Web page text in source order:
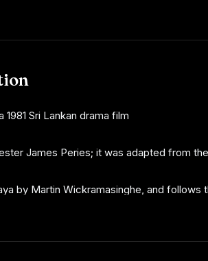
1981 Sri Lankan drama film
James Peries; it was adapted from the
by Martin Wickramasinghe, and follows